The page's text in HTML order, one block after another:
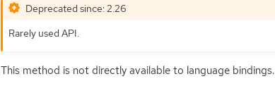
Deprecated since: 2.26
Rarely used API
This method is not directly available to language bindings.